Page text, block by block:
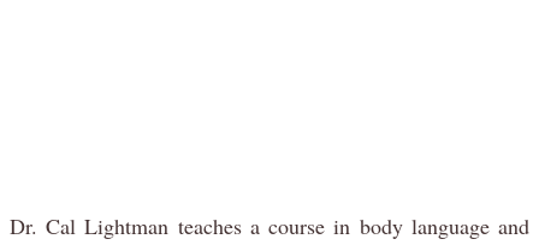
Dr. Cal Lightman teaches a course in body language and